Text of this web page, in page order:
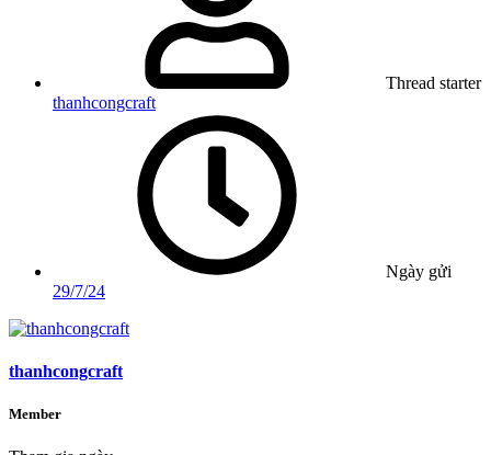
Thread starter
thanhcongcraft
Ngày gửi
29/7/24
thanhcongcraft
Member